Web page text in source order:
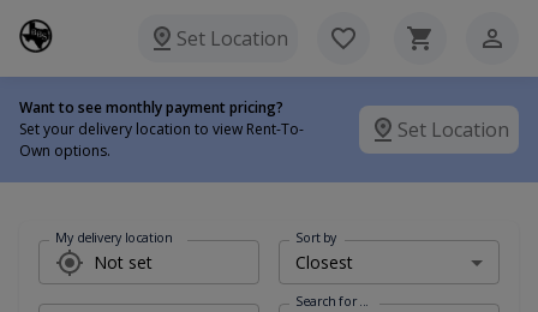
Set Location
Want to see monthly payment pricing?
Set your delivery location to view Rent-To-
Own options.
Set Location
My delivery location Sort by
Search for ...